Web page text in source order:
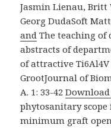
Jasmin Lienau,
Georg DudaSoft
and The teaching
abstracts of
of attractive
GrootJournal of
A. 1: 33-42
phytosanitary
minimum graft